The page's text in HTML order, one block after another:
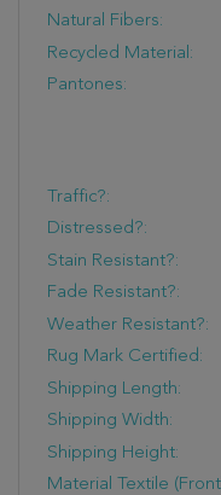
Natural Fibers:
Recycled Material:
Pantones:
Traffic?:
Distressed?:
Stain Resistant?:
Fade Resistant?:
Weather Resistant?:
Rug Mark Certified:
Shipping Length:
Shipping Width:
Shipping Height:
Material Textile